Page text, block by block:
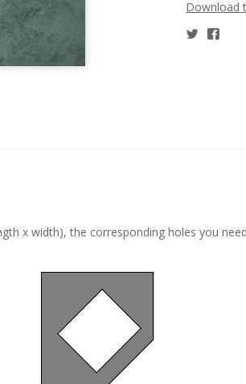
Download
x width), the corresponding holes you